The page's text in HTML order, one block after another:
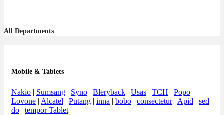
All Departments
Mobile & Tablets
Nakio | Sumsang | Syno | Bleryback | Usas | TCH | Popo |
Lovone | Alcatel | Putang | inna | bobo | consectetur| Apid | sed
do | tempor Tablet